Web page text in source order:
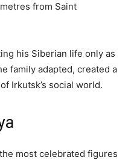
from Saint
his Siberian life only as
family adapted, created a
Irkutsk’s social world.
most celebrated figures